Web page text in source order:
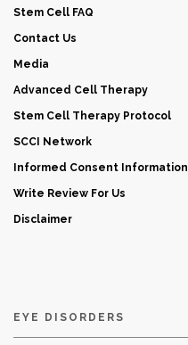
Stem Cell FAQ
Contact Us
Media
Advanced Cell Therapy
Stem Cell Therapy Protocol
SCCI Network
Informed Consent Information
Write Review For Us
Disclaimer
EYE DISORDERS